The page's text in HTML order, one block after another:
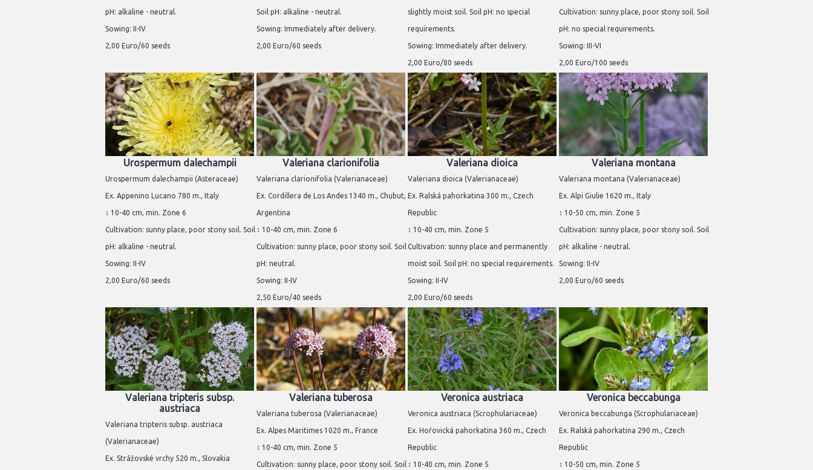
pH: alkaline - neutral.
Sowing: II-IV
2,00 Euro/60 seeds
Soil pH: alkaline - neutral.
Sowing: Immediately after delivery.
2,00 Euro/60 seeds
slightly moist soil. Soil pH: no special
requirements.
Sowing: Immediately after delivery.
2,00 Euro/80 seeds
Cultivation: sunny place, poor stony soil. Soil
pH: no special requirements.
Sowing: III-VI
2,00 Euro/100 seeds
Urospermum dalechampii
Urospermum dalechampii (Asteraceae)
Ex. Appenino Lucano 780 m., Italy
↕ 10-40 cm, min. Zone 6
Cultivation: sunny place, poor stony soil. Soil
pH: alkaline - neutral.
Sowing: II-IV
2,00 Euro/60 seeds
Valeriana clarionifolia
Valeriana clarionifolia (Valerianaceae)
Ex. Cordillera de Los Andes 1340 m., Chubut,
Argentina
↕ 10-40 cm, min. Zone 6
Cultivation: sunny place, poor stony soil. Soil
pH: neutral.
Sowing: II-IV
2,50 Euro/40 seeds
Valeriana dioica
Valeriana dioica (Valerianaceae)
Ex. Ralská pahorkatina 300 m., Czech
Republic
↕ 10-40 cm, min. Zone 5
Cultivation: sunny place and permanently
moist soil. Soil pH: no special requirements.
Sowing: II-IV
2,00 Euro/60 seeds
Valeriana montana
Valeriana montana (Valerianaceae)
Ex. Alpi Giulie 1620 m., Italy
↕ 10-50 cm, min. Zone 5
Cultivation: sunny place, poor stony soil. Soil
pH: alkaline - neutral.
Sowing: II-IV
2,00 Euro/60 seeds
Valeriana tripteris subsp.
austriaca
Valeriana tripteris subsp. austriaca
(Valerianaceae)
Ex. Strážovské vrchy 520 m., Slovakia
Valeriana tuberosa
Valeriana tuberosa (Valerianaceae)
Ex. Alpes Maritimes 1020 m., France
↕ 10-40 cm, min. Zone 5
Cultivation: sunny place, poor stony soil. Soil
Veronica austriaca
Veronica austriaca (Scrophulariaceae)
Ex. Hořovická pahorkatina 360 m., Czech
Republic
↕ 10-40 cm, min. Zone 5
Veronica beccabunga
Veronica beccabunga (Scrophulariaceae)
Ex. Ralská pahorkatina 290 m., Czech
Republic
↕ 10-50 cm, min. Zone 5